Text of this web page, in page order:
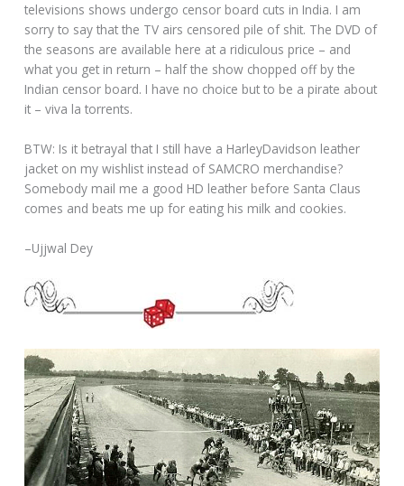
televisions shows undergo censor board cuts in India. I am
sorry to say that the TV airs censored pile of shit. The DVD of
the seasons are available here at a ridiculous price – and
what you get in return – half the show chopped off by the
Indian censor board. I have no choice but to be a pirate about
it – viva la torrents.
BTW: Is it betrayal that I still have a HarleyDavidson leather
jacket on my wishlist instead of SAMCRO merchandise?
Somebody mail me a good HD leather before Santa Claus
comes and beats me up for eating his milk and cookies.
–Ujjwal Dey